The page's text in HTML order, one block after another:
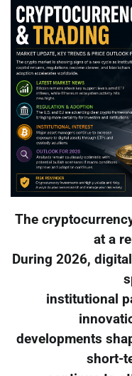
The
at a
During 2026,
institutional
developments
short-